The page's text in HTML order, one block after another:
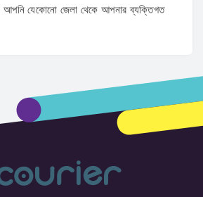
আপনি যেকোনো জেলা থেকে আপনার ব্যক্তিগত